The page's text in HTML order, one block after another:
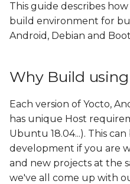
This guide describes
build environment for
Android, Debian and
Why Build
Each version of Yocto,
has unique Host
Ubuntu 18.04...). This
development if you are
and new projects at the
we've all come up with